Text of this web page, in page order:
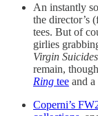
An instantly
the director’s
tees. But of
girlies
Virgin Suicides
remain,
Ring tee and
Coperni’s